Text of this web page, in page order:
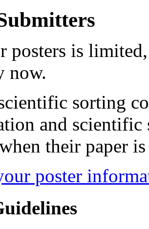
posters is
now.
sorting
and
their paper is
poster